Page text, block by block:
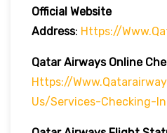
Official Website
Address: Https://
Qatar Airways Online
Https://
Us/services-Checking-